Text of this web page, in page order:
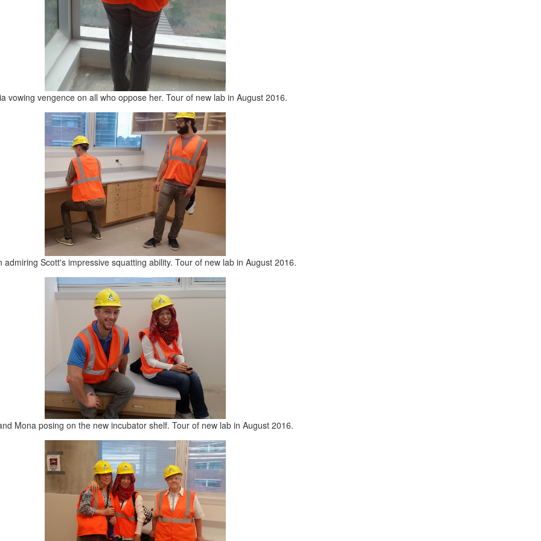
vowing vengence on all who oppose her. Tour of new lab in August 2016.
admiring Scott's impressive squatting ability. Tour of new lab in August 2016.
Mona posing on the new incubator shelf. Tour of new lab in August 2016.